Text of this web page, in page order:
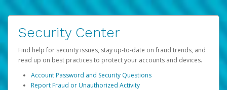
Security Center
Find help for security issues, stay up-to-date on fraud trends, and
read up on best practices to protect your accounts and devices.
Account Password and Security Questions
Report Fraud or Unauthorized Activity